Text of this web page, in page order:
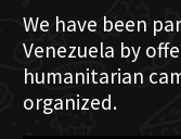
We have been
Venezuela by
humanitarian
organized.